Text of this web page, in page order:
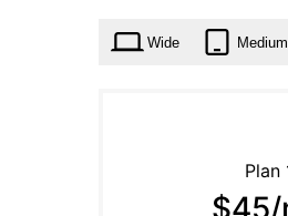
Wide Medium